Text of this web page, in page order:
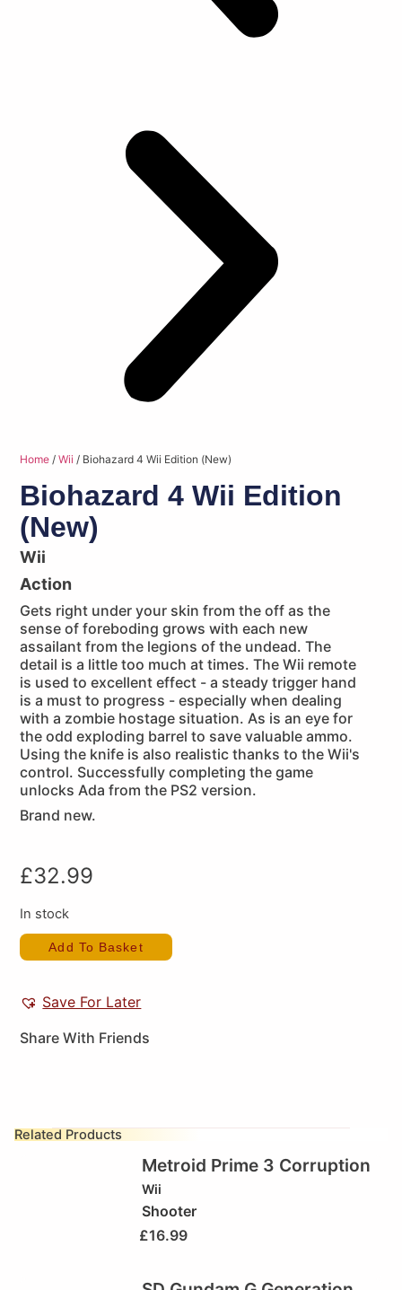
Home /Wii / Biohazard 4 Wii Edition (New)
Biohazard 4 Wii Edition
(New)
Wii
Action
Gets right under your skin from the off as the
sense of foreboding grows with each new
assailant from the legions of the undead. The
detail is a little too much at times. The Wii remote
is used to excellent effect - a steady trigger hand
is a must to progress - especially when dealing
with a zombie hostage situation. As is an eye for
the odd exploding barrel to save valuable ammo.
Using the knife is also realistic thanks to the Wii's
control. Successfully completing the game
unlocks Ada from the PS2 version.
Brand new.
£32.99
In stock
Add To Basket
Save For Later
Share With Friends
Related Products
Metroid Prime 3 Corruption
Wii
Shooter
£16.99